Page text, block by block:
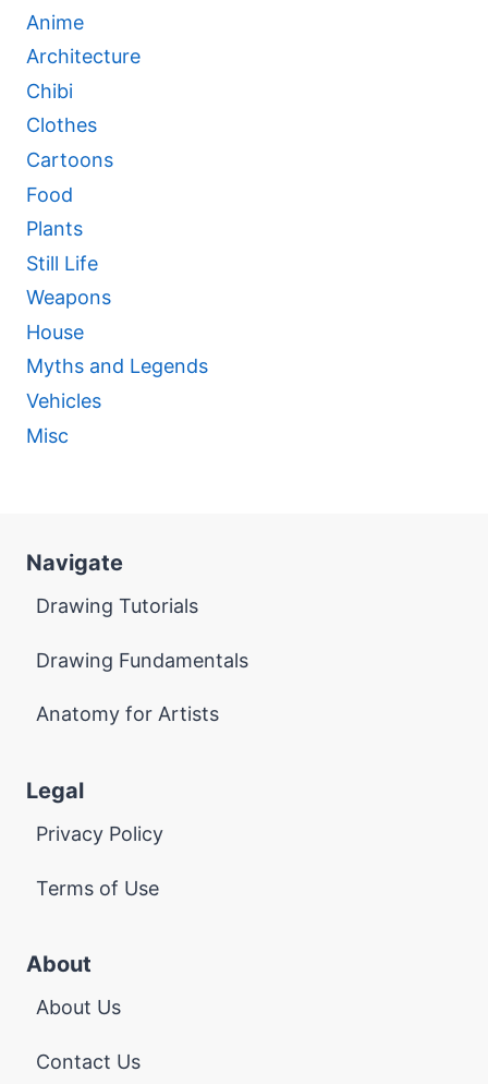
Anime
Architecture
Chibi
Clothes
Cartoons
Food
Plants
Still Life
Weapons
House
Myths and Legends
Vehicles
Misc
Navigate
Drawing Tutorials
Drawing Fundamentals
Anatomy for Artists
Legal
Privacy Policy
Terms of Use
About
About Us
Contact Us